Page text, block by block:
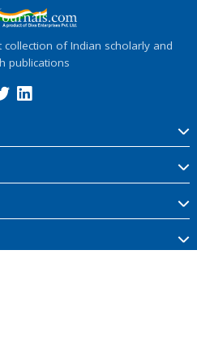
collection of Indian scholarly and
publications